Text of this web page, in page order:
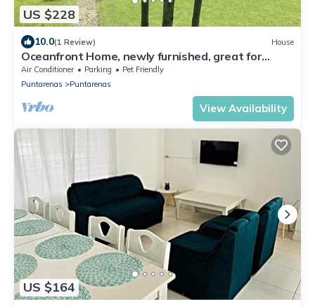
US $228
10.0(1 Review) House
Oceanfront Home, newly furnished, great for
families
Air Conditioner Parking
Pet Friendly
Puntarenas
Puntarenas
View Availability
US $164